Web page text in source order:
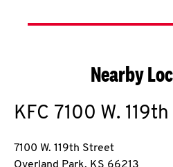
Nearby
KFC 7100 W.
7100 W. 119th Street